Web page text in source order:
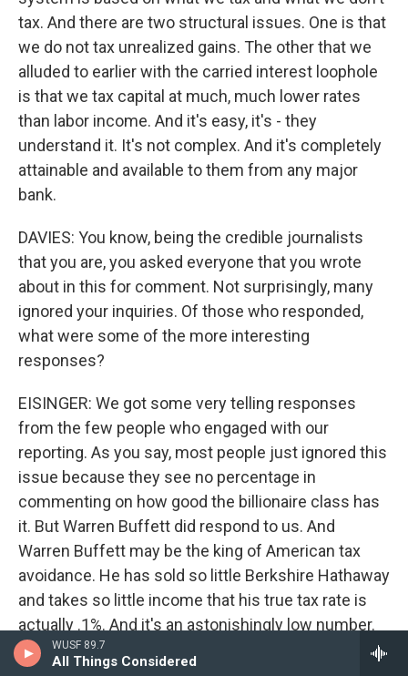
WUSF 89.7
All Things Considered
tax. And there are two structural issues. One is that
we do not tax unrealized gains. The other that we
alluded to earlier with the carried interest loophole
is that we tax capital at much, much lower rates
than labor income. And it's easy, it's - they
understand it. It's not complex. And it's completely
attainable and available to them from any major
bank.
DAVIES: You know, being the credible journalists
that you are, you asked everyone that you wrote
about in this for comment. Not surprisingly, many
ignored your inquiries. Of those who responded,
what were some of the more interesting
responses?
EISINGER: We got some very telling responses
from the few people who engaged with our
reporting. As you say, most people just ignored this
issue because they see no percentage in
commenting on how good the billionaire class has
it. But Warren Buffett did respond to us. And
Warren Buffett may be the king of American tax
avoidance. He has sold so little Berkshire Hathaway
and takes so little income that his true tax rate is
actually .1%. And it's an astonishingly low number.
And what Buffett said is, look, I'm going to give my